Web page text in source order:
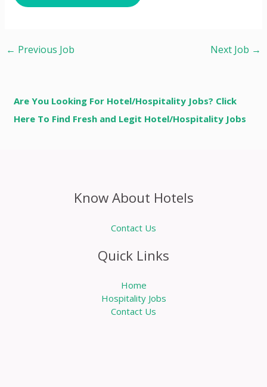
← Previous Job Next Job →
Are You Looking For Hotel/Hospitality Jobs? Click
Here To Find Fresh and Legit Hotel/Hospitality Jobs
Know About Hotels
Contact Us
Quick Links
Home
Hospitality Jobs
Contact Us